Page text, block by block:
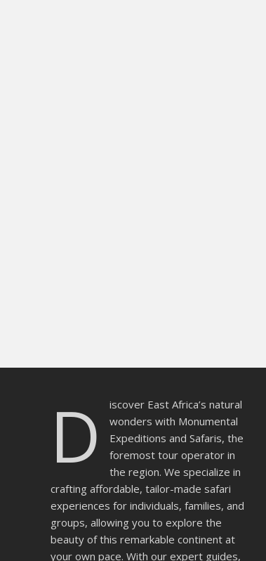
D
iscover East Africa’s natural
wonders with Monumental
Expeditions and Safaris, the
foremost tour operator in
the region. We specialize in
crafting affordable, tailor-made safari
experiences for individuals, families, and
groups, allowing you to explore the
beauty of this remarkable continent at
your own pace. With our expert guides,